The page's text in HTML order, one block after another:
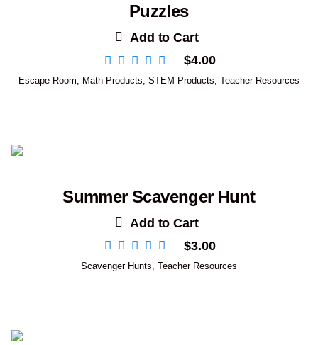
Puzzles
Add to Cart
$4.00
Escape Room, Math Products, STEM Products, Teacher Resources
Summer Scavenger Hunt
Add to Cart
$3.00
Scavenger Hunts Teacher Resources